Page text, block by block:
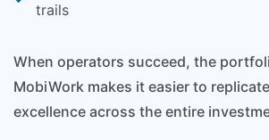
trails
When operators succeed, the
MobiWork makes it easier to
excellence across the entire